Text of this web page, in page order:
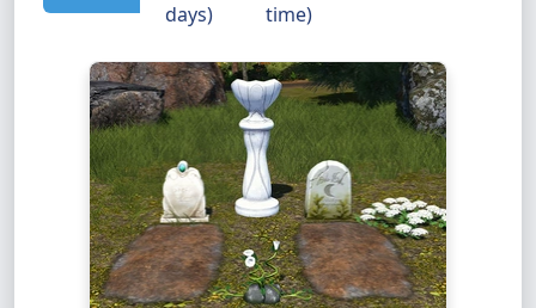
days)
time)